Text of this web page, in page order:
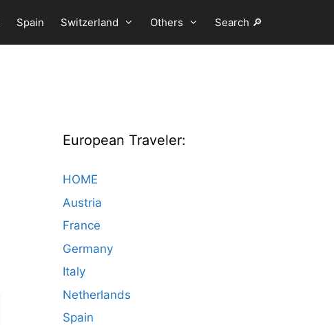
Spain Switzerland Others Search 🔎
European Traveler:
HOME
Austria
France
Germany
Italy
Netherlands
Spain